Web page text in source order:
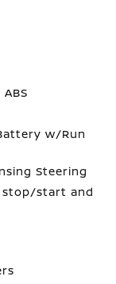
w/Run
Steering
stop/start and